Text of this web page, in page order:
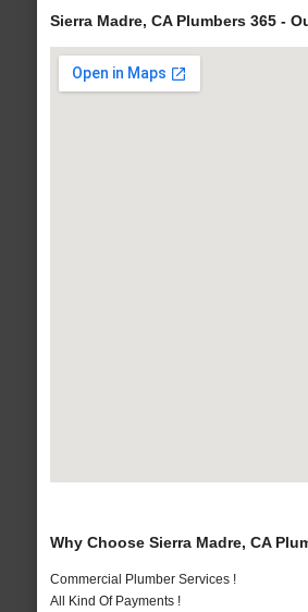
Sierra Madre, CA Plumbers 365 -
Why Choose Sierra Madre, CA
Commercial Plumber Services !
All Kind Of Payments !